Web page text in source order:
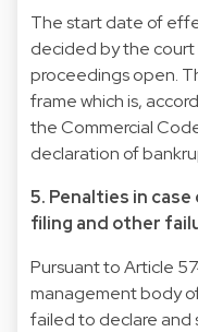
The start date of
decided by the
proceedings open.
frame which is,
the Commercial
declaration of
5. Penalties in
filing and other
Pursuant to Article
management body
failed to declare and